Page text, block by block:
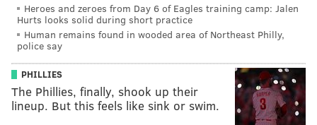
Heroes and zeroes from Day 6 of Eagles training camp: Jalen
Hurts looks solid during short practice
Human remains found in wooded area of Northeast Philly,
police say
PHILLIES
The Phillies, finally, shook up their
lineup. But this feels like sink or swim.